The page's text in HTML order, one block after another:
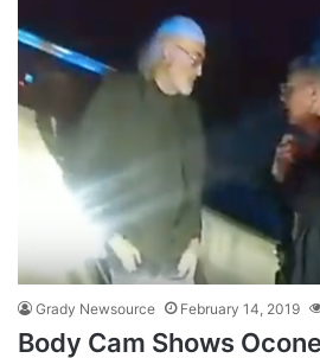
Grady Newsource February 14, 2019
Body Cam Shows